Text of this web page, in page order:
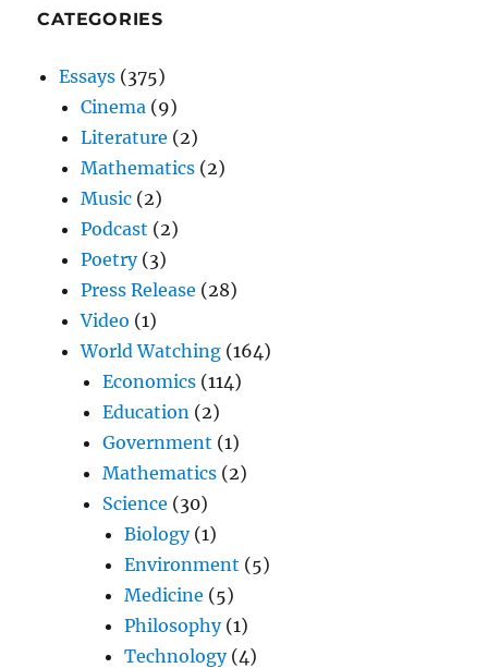
CATEGORIES
Essays (375)
Cinema (9)
Literature (2)
Mathematics (2)
Music (2)
Podcast (2)
Poetry(3)
Press Release (28)
Video (1)
World Watching (164)
Economics (114)
Education (2)
Government (1)
Mathematics (2)
Science (30)
Biology(1)
Environment (5)
Medicine (5)
Philosophy(1)
Technology(4)